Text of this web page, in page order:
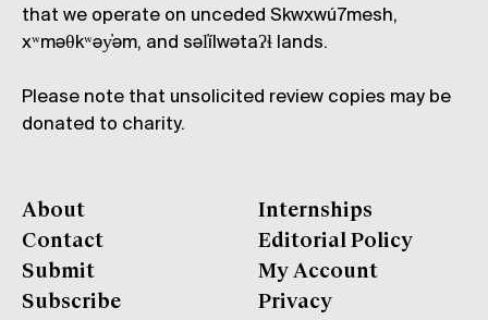
that we operate on unceded Skwxwú7mesh,
xʷməθkʷəy̓əm, and səl̓ílwətaʔɬ lands.
Please note that unsolicited review copies may be
donated to charity.
About
Contact
Submit
Subscribe
Internships
Editorial Policy
My Account
Privacy